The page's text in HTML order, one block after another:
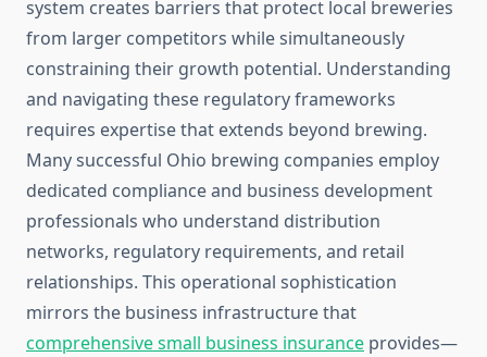
system creates barriers that protect local breweries
from larger competitors while simultaneously
constraining their growth potential. Understanding
and navigating these regulatory frameworks
requires expertise that extends beyond brewing.
Many successful Ohio brewing companies employ
dedicated compliance and business development
professionals who understand distribution
networks, regulatory requirements, and retail
relationships. This operational sophistication
mirrors the business infrastructure that
comprehensive small business insurance provides—